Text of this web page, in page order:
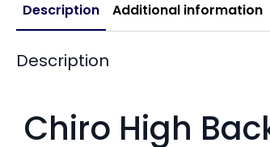
Description Additional information
Description